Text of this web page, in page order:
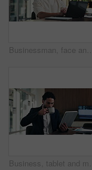
Businessman, face and online with laptop in office, digital marketing or happy for assignment on web. Business, paid media specialist and person with tech for campaign, typing and laugh with project